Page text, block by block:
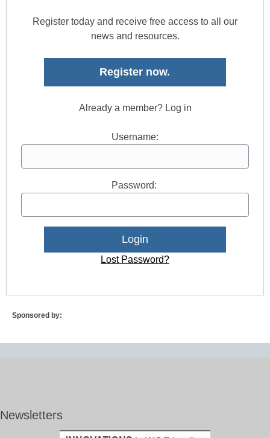
Register today and receive free access to all our
news and resources.
Register now.
Already a member? Log in
Username:
Password:
Lost Password?
Sponsored by:
Newsletters